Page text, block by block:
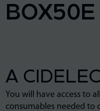
BOX50E
A
You will have access to
consumables needed to